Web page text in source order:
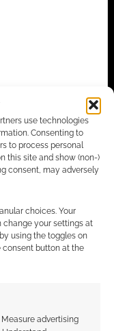
use technologies
Consenting to
to process personal
this site and show (non-)
consent, may adversely
choices. Your
change your settings at
using the toggles on
consent button at the
advertising
,WEREWOLF
Native also
and Skimlinks.